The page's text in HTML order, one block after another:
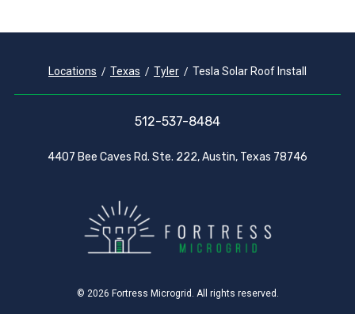
Locations Texas Tyler Tesla Solar Roof Install
512-537-8484
4407 Bee Caves Rd. Ste. 222, Austin, Texas 78746
© 2026 Fortress Microgrid. All rights reserved.